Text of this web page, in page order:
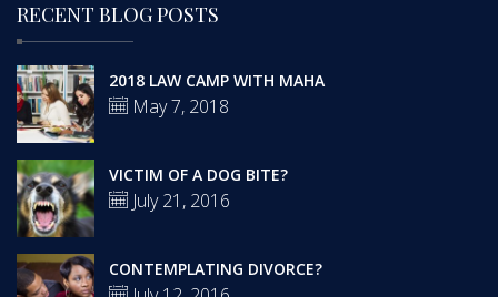
RECENT BLOG POSTS
2018 LAW CAMP WITH MAHA
May 7, 2018
VICTIM OF A DOG BITE?
July 21, 2016
CONTEMPLATING DIVORCE?